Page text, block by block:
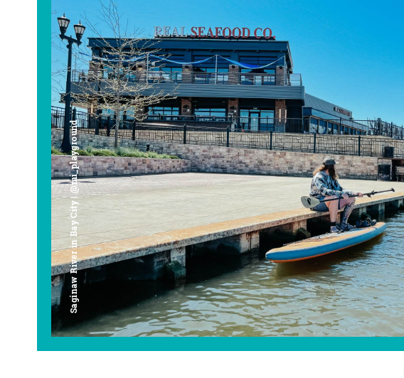
Saginaw River in Bay City | @mi_playground